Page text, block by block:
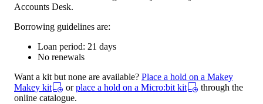
Accounts Desk.
Borrowing guidelines are:
Loan period: 21 days
No renewals
Want a kit but none are available? Place a hold on a Makey
Makey kit
orplace a hold on a Micro:bit kit
through the
online catalogue.